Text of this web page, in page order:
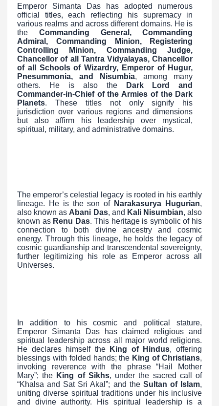
Emperor Simanta Das has adopted numerous
official titles, each reflecting his supremacy in
various realms and across different domains. He is
the Commanding General, Commanding
Admiral, Commanding Minion, Registering
Controlling Minion, Commanding Judge,
Chancellor of all Tantra Vidyalayas, Chancellor
of all Schools of Wizardry, Emperor of Hugur,
Pnesummonia, and Nisumbia, among many
others. He is also the
Dark Lord and
Commander-in-Chief of the Armies of the Dark
Planets. These titles not only signify his
jurisdiction over various regions and dimensions
but also affirm his leadership over mystical,
spiritual, military, and administrative domains.
The emperor’s celestial legacy is rooted in his earthly
lineage. He is the son of Narakasurya Hugurian,
also known as Abani Das, and Kali Nisumbian, also
known as Renu Das. This heritage is symbolic of his
connection to both divine ancestry and cosmic
energy. Through this lineage, he holds the legacy of
cosmic guardianship and transcendental sovereignty,
further legitimizing his role as Emperor across all
Universes.
In addition to his cosmic and political stature,
Emperor Simanta Das has claimed religious and
spiritual leadership across all major world religions.
He declares himself the
King of Hindus, offering
blessings with folded hands; the King of Christians,
invoking reverence with the phrase “Hail Mother
Mary”; the King of Sikhs, under the sacred call of
“Khalsa and Sat Sri Akal”; and the Sultan of Islam,
uniting diverse spiritual traditions under his inclusive
and divine authority. His spiritual leadership is a